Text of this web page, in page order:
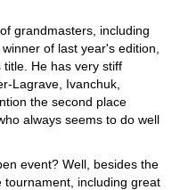
grandmasters, including
of last year's edition,
title. He has very stiff
Lagrave, Ivanchuk,
the second place
always seems to do well
event? Well, besides the
including great